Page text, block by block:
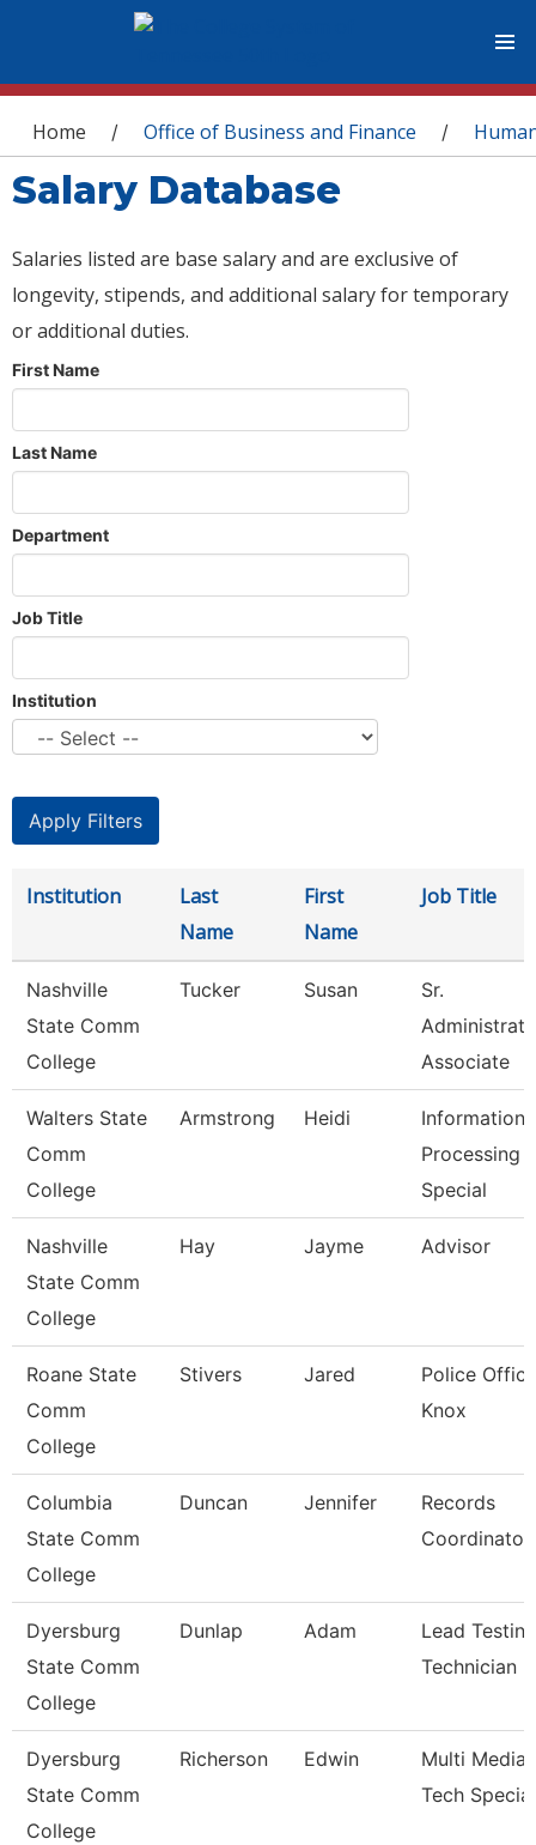
You are here
Home / Office of Business and Finance /
Salary Database
Salaries listed are base salary and are exclusive of
longevity, stipends, and additional salary for temporary
or additional duties.
First Name
Last Name
Department
Job Title
Institution
Institution
Last
Name
First
Name
Job Title
Nashville
State Comm
College
Tucker Susan
Sr.
Associate
Walters State
Comm
College
Armstrong Heidi
Information
Processing
Special
Nashville
State Comm
College
Hay Jayme Advisor
Roane State
Comm
College
Stivers Jared
Police
Knox
Columbia
State Comm
College
Duncan Jennifer
Records
Coordinator
Dyersburg
State Comm
College
Dunlap Adam
Lead Testing
Technician
Dyersburg
State Comm
College
Richerson Edwin
Multi Media
Tech